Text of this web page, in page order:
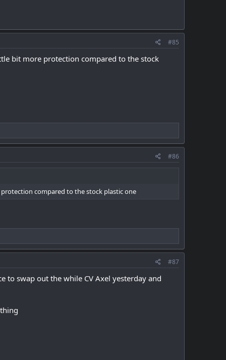
#85
bit more protection compared to the stock
#86
compared to the stock plastic one
#87
to swap out the while CV Axel yesterday and